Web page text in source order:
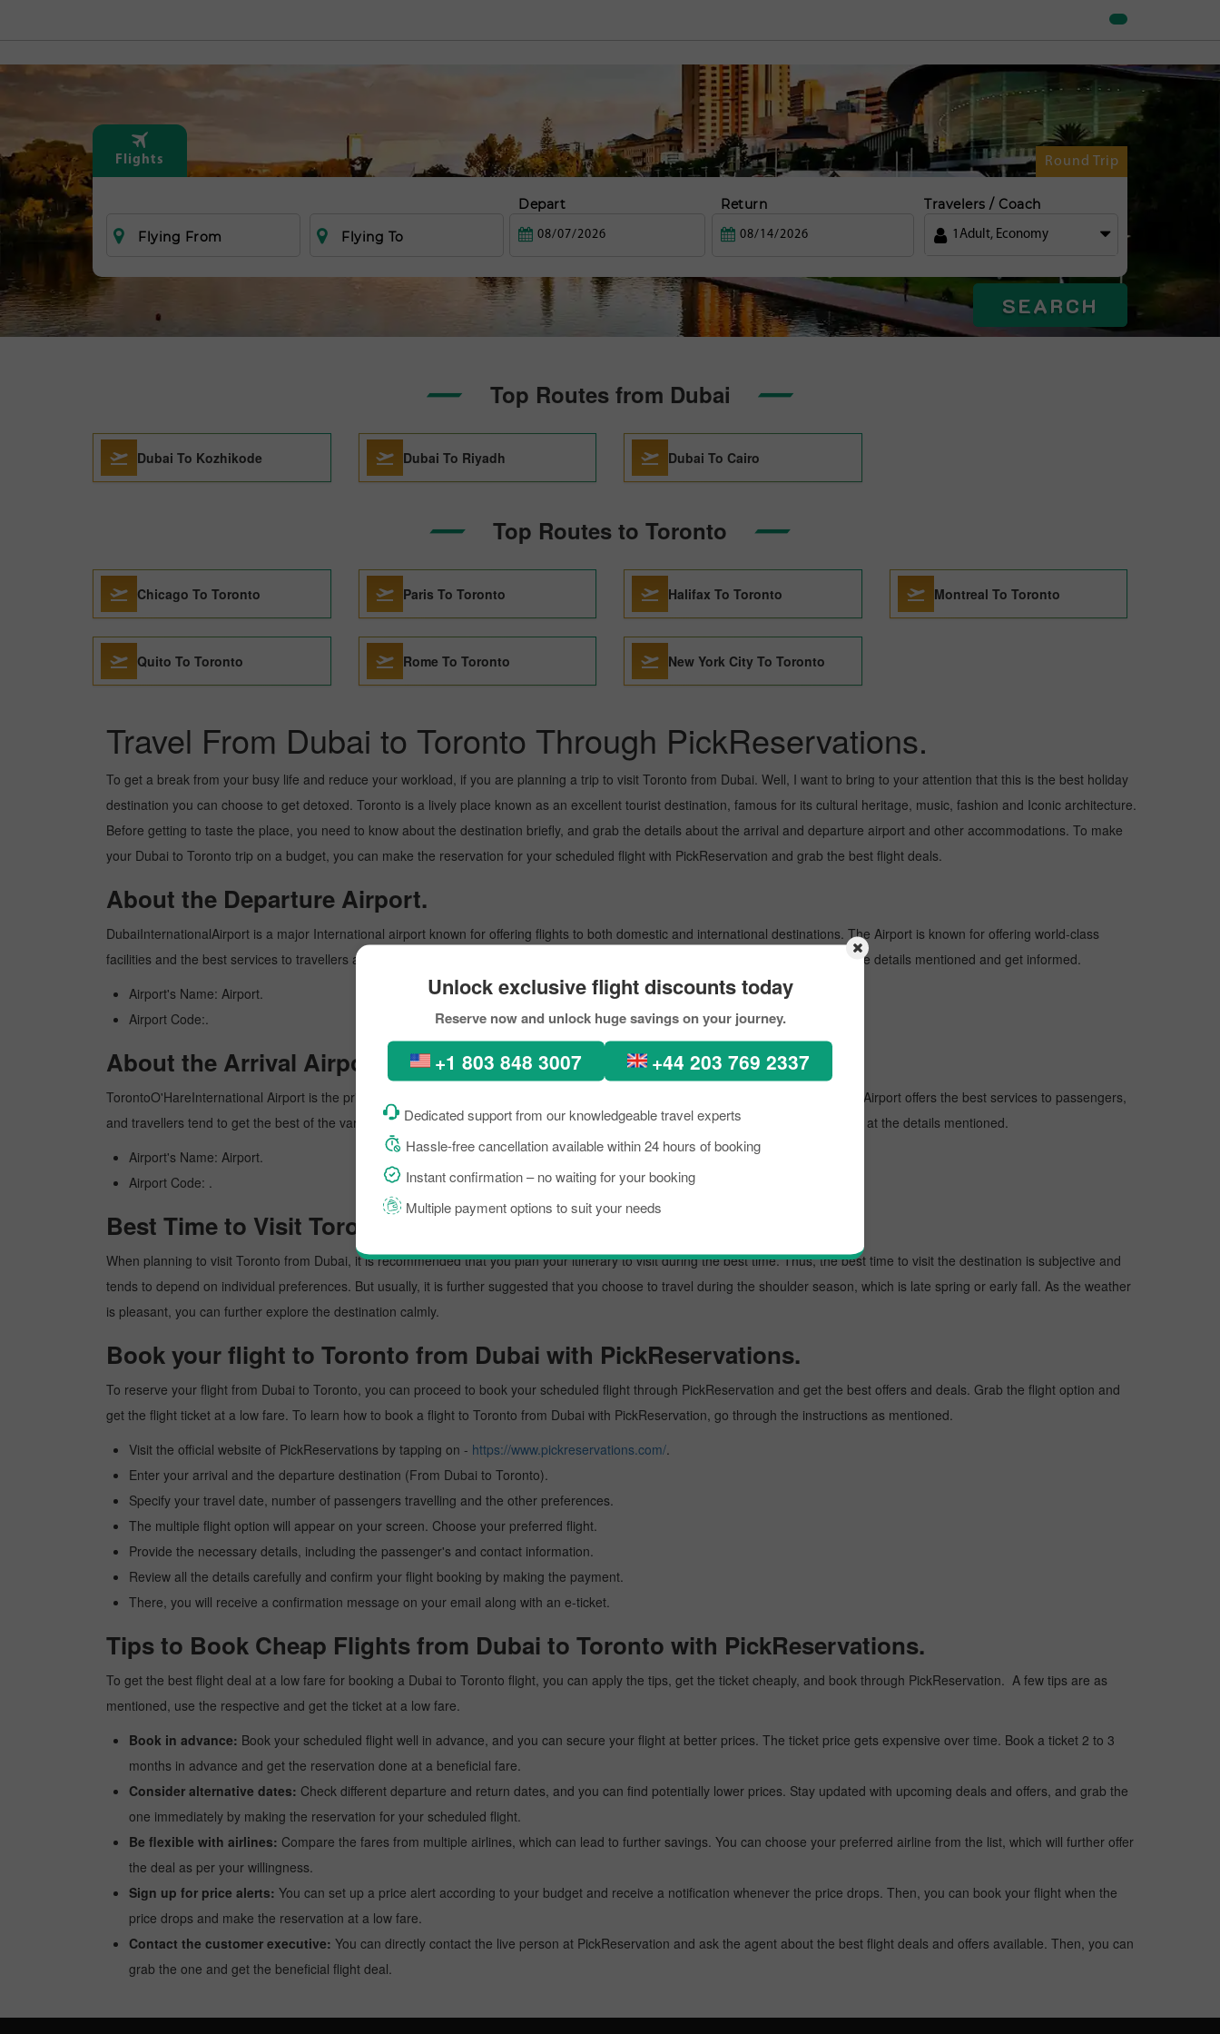
Flights Round Trip
Flying From Flying To
Depart Return Travelers / Coach
1 Adult, Economy
SEARCH
Unlock exclusive flight discounts today
Reserve now and unlock huge savings on your journey.
+1 803 848 3007 +44 203 769 2337
Dedicated support from our knowledgeable travel experts
Hassle-free cancellation available within 24 hours of booking
Instant confirmation – no waiting for your booking
Multiple payment options to suit your needs
Top Routes from Dubai
Dubai To Kozhikode Dubai To Riyadh Dubai To Cairo
Top Routes to Toronto
Chicago To Toronto Paris To Toronto Halifax To Toronto Montreal To Toronto
Quito To Toronto Rome To Toronto New York City To Toronto
Travel From Dubai to Toronto Through PickReservations.
To get a break from your busy life and reduce your workload, if you are planning a trip to visit Toronto from Dubai. Well, I want to bring to your attention that this is the best holiday
destination you can choose to get detoxed. Toronto is a lively place known as an excellent tourist destination, famous for its cultural heritage, music, fashion and Iconic architecture.
Before getting to taste the place, you need to know about the destination briefly, and grab the details about the arrival and departure airport and other accommodations. To make
your Dubai to Toronto trip on a budget, you can make the reservation for your scheduled flight with PickReservation and grab the best flight deals.
About the Departure Airport.
DubaiInternationalAirport is a major International airport known for offering flights to both domestic and international destinations. The Airport is known for offering world-class
facilities and the best services to travellers and providing them with prominent assistance. To learn more about the Airport, look at the details mentioned and get informed.
Airport's Name: Airport.
Airport Code:.
About the Arrival Airport.
TorontoO'HareInternational Airport is the primary international Airport that operates flights to multiple international destinations. The Airport offers the best services to passengers,
and travellers tend to get the best of the various amenities for a comfortable travel experience. To learn more about the Airport, look at the details mentioned.
Airport's Name: Airport.
Airport Code: .
Best Time to Visit Toronto from Dubai
When planning to visit Toronto from Dubai, it is recommended that you plan your itinerary to visit during the best time. Thus, the best time to visit the destination is subjective and
tends to depend on individual preferences. But usually, it is further suggested that you choose to travel during the shoulder season, which is late spring or early fall. As the weather
is pleasant, you can further explore the destination calmly.
Book your flight to Toronto from Dubai with PickReservations.
To reserve your flight from Dubai to Toronto, you can proceed to book your scheduled flight through PickReservation and get the best offers and deals. Grab the flight option and
get the flight ticket at a low fare. To learn how to book a flight to Toronto from Dubai with PickReservation, go through the instructions as mentioned.
Visit the official website of PickReservations by tapping on - https://www.pickreservations.com/.
Enter your arrival and the departure destination (From Dubai to Toronto).
Specify your travel date, number of passengers travelling and the other preferences.
The multiple flight option will appear on your screen. Choose your preferred flight.
Provide the necessary details, including the passenger's and contact information.
Review all the details carefully and confirm your flight booking by making the payment.
There, you will receive a confirmation message on your email along with an e-ticket.
Tips to Book Cheap Flights from Dubai to Toronto with PickReservations.
To get the best flight deal at a low fare for booking a Dubai to Toronto flight, you can apply the tips, get the ticket cheaply, and book through PickReservation. A few tips are as
mentioned, use the respective and get the ticket at a low fare.
Book in advance: Book your scheduled flight well in advance, and you can secure your flight at better prices. The ticket price gets expensive over time. Book a ticket 2 to 3
months in advance and get the reservation done at a beneficial fare.
Consider alternative dates: Check different departure and return dates, and you can find potentially lower prices. Stay updated with upcoming deals and offers, and grab the
one immediately by making the reservation for your scheduled flight.
Be flexible with airlines: Compare the fares from multiple airlines, which can lead to further savings. You can choose your preferred airline from the list, which will further offer
the deal as per your willingness.
Sign up for price alerts: You can set up a price alert according to your budget and receive a notification whenever the price drops. Then, you can book your flight when the
price drops and make the reservation at a low fare.
Contact the customer executive: You can directly contact the live person at PickReservation and ask the agent about the best flight deals and offers available. Then, you can
grab the one and get the beneficial flight deal.